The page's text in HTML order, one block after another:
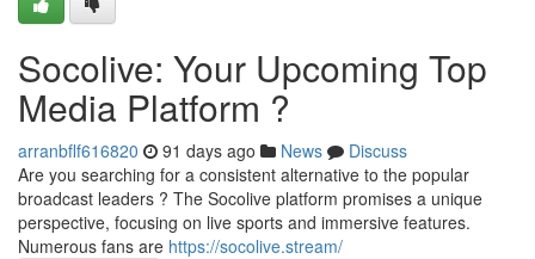
Socolive: Your Upcoming Top
Media Platform ?
arranbflf616820 91 days ago News
Discuss
Are you searching for a consistent alternative to the popular
broadcast leaders ? The Socolive platform promises a unique
perspective, focusing on live sports and immersive features.
Numerous fans are https://socolive.stream/